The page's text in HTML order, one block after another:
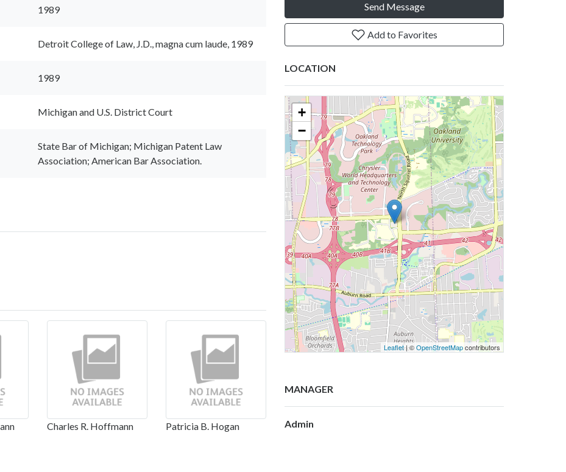
1989
Detroit College of Law, J.D., magna cum laude, 1989
1989
Michigan and U.S. District Court
State Bar of Michigan; Michigan Patent Law
Association; American Bar Association.
Charles R. Hoffmann Patricia B. Hogan
Send Message
Add to Favorites
LOCATION
+
−
Leaflet| ©OpenStreetMapcontributors
MANAGER
Admin